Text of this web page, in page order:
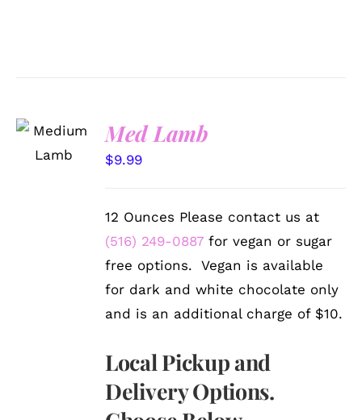
OPTIONS
/
Med Lamb
$9.99
12 Ounces Please contact us at
(516) 249-0887 for vegan or sugar
free options. Vegan is available
for dark and white chocolate only
and is an additional charge of $10.
Local Pickup and
Delivery Options.